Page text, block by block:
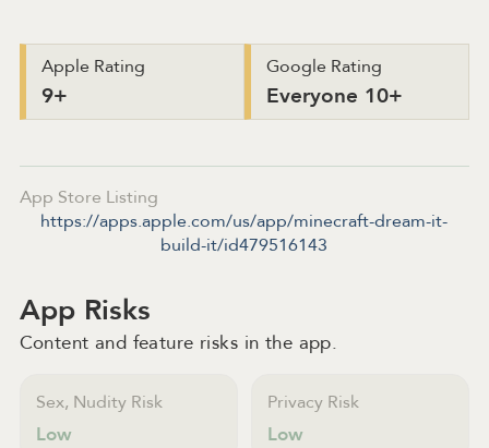
Apple Rating
9+
Google Rating
Everyone 10+
App Store Listing
https://apps.apple.com/us/app/minecraft-dream-it-
build-it/id479516143
App Risks
Content and feature risks in the app.
Sex, Nudity Risk
Low
Privacy Risk
Low